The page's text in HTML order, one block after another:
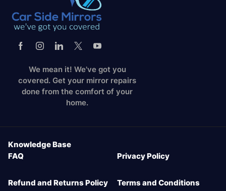
We mean it! We've got you
covered. Get your mirror repairs
done from the comfort of your
home.
Knowledge Base
FAQ
Privacy Policy
Refund and Returns Policy Terms and Conditions